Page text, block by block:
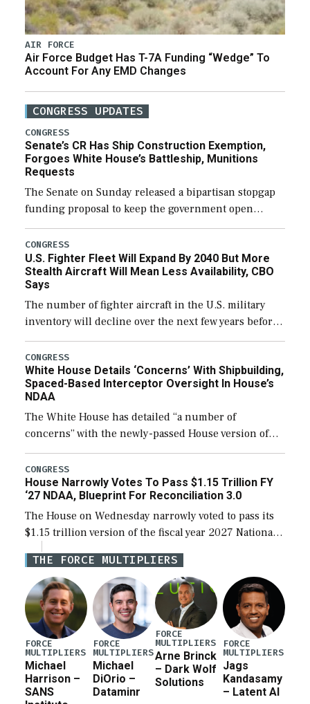
AIR FORCE
Air Force Budget Has T-7A Funding “Wedge” To
Account For Any EMD Changes
CONGRESS UPDATES
CONGRESS
Senate’s CR Has Ship Construction Exemption,
Forgoes White House’s Battleship, Munitions
Requests
The Senate on Sunday released a bipartisan stopgap
funding proposal to keep the government open
through December 11, which would also secure
additional funds to support ongoing shipbuilding
efforts and […]
CONGRESS
U.S. Fighter Fleet Will Expand By 2040 But More
Stealth Aircraft Will Mean Less Availability, CBO
Says
The number of fighter aircraft in the U.S. military
inventory will decline over the next few years before
expanding to a greater number than currently, but
their availability for operational […]
CONGRESS
White House Details ‘Concerns’ With Shipbuilding,
Spaced-Based Interceptor Oversight In House’s
NDAA
The White House has detailed “a number of
concerns” with the newly-passed House version of
the next defense policy bill, to include the
legislation’s limits on procuring Navy ships built […]
CONGRESS
House Narrowly Votes To Pass $1.15 Trillion FY
‘27 NDAA, Blueprint For Reconciliation 3.0
The House on Wednesday narrowly voted to pass its
$1.15 trillion version of the fiscal year 2027 National
Defense Authorization Act (NDAA) and a blueprint
for a third reconciliation bill […]
THE FORCE MULTIPLIERS
FORCE
MULTIPLIERS
Michael
Harrison –
SANS
FORCE
MULTIPLIERS
Michael
DiOrio –
Dataminr
FORCE
MULTIPLIERS
Arne Brinck
– Dark Wolf
Solutions
FORCE
MULTIPLIERS
Jags
Kandasamy
– Latent AI